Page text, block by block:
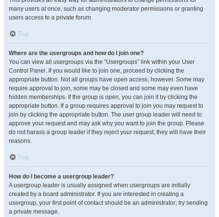
many users at once, such as changing moderator permissions or granting
users access to a private forum.
Top
Where are the usergroups and how do I join one?
You can view all usergroups via the “Usergroups” link within your User
Control Panel. If you would like to join one, proceed by clicking the
appropriate button. Not all groups have open access, however. Some may
require approval to join, some may be closed and some may even have
hidden memberships. If the group is open, you can join it by clicking the
appropriate button. If a group requires approval to join you may request to
join by clicking the appropriate button. The user group leader will need to
approve your request and may ask why you want to join the group. Please
do not harass a group leader if they reject your request; they will have their
reasons.
Top
How do I become a usergroup leader?
A usergroup leader is usually assigned when usergroups are initially
created by a board administrator. If you are interested in creating a
usergroup, your first point of contact should be an administrator; try sending
a private message.